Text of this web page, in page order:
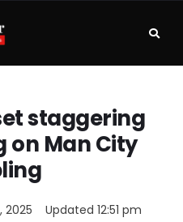
staggering
on Man City
2025 Updated 12:51 pm